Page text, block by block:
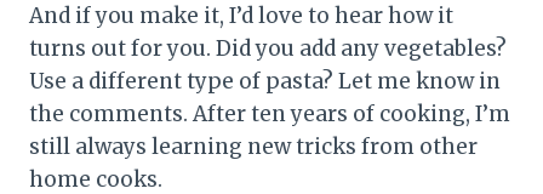
And if you make it, I’d love to hear how it
turns out for you. Did you add any vegetables?
Use a different type of pasta? Let me know in
the comments. After ten years of cooking, I’m
still always learning new tricks from other
home cooks.